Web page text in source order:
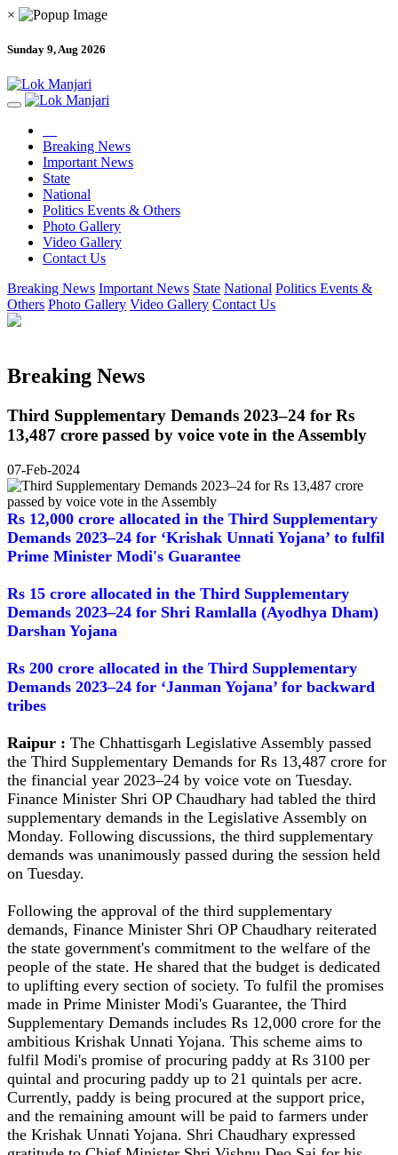
×
Sunday 9, Aug 2026
Breaking News
Important News
State
National
Politics Events & Others
Photo Gallery
Video Gallery
Contact Us
Breaking News Important News State National Politics Events &
Others Photo Gallery Video Gallery Contact Us
Breaking News
Third Supplementary Demands 2023–24 for Rs
13,487 crore passed by voice vote in the Assembly
07-Feb-2024
Rs 12,000 crore allocated in the Third Supplementary
Demands 2023–24 for ‘Krishak Unnati Yojana’ to fulfil
Prime Minister Modi's Guarantee
Rs 15 crore allocated in the Third Supplementary
Demands 2023–24 for Shri Ramlalla (Ayodhya Dham)
Darshan Yojana
Rs 200 crore allocated in the Third Supplementary
Demands 2023–24 for ‘Janman Yojana’ for backward
tribes
Raipur : The Chhattisgarh Legislative Assembly passed
the Third Supplementary Demands for Rs 13,487 crore for
the financial year 2023–24 by voice vote on Tuesday.
Finance Minister Shri OP Chaudhary had tabled the third
supplementary demands in the Legislative Assembly on
Monday. Following discussions, the third supplementary
demands was unanimously passed during the session held
on Tuesday.
Following the approval of the third supplementary
demands, Finance Minister Shri OP Chaudhary reiterated
the state government's commitment to the welfare of the
people of the state. He shared that the budget is dedicated
to uplifting every section of society. To fulfil the promises
made in Prime Minister Modi's Guarantee, the Third
Supplementary Demands includes Rs 12,000 crore for the
ambitious Krishak Unnati Yojana. This scheme aims to
fulfil Modi's promise of procuring paddy at Rs 3100 per
quintal and procuring paddy up to 21 quintals per acre.
Currently, paddy is being procured at the support price,
and the remaining amount will be paid to farmers under
the Krishak Unnati Yojana. Shri Chaudhary expressed